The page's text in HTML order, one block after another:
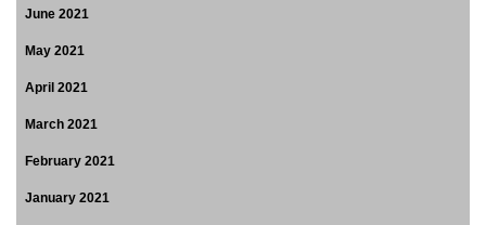
June 2021
May 2021
April 2021
March 2021
February 2021
January 2021